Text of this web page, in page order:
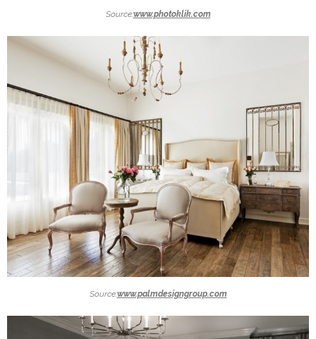
Source:www.photoklik.com
Source:www.palmdesigngroup.com